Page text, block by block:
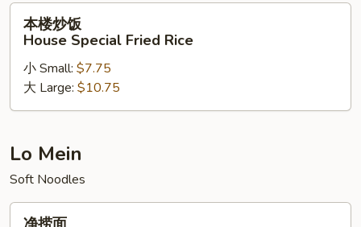
本
House
Special
Rice
本楼炒饭
House Special Fried Rice
小 Small: $7.75
大 Large: $10.75
Lo Mein
Soft Noodles
净